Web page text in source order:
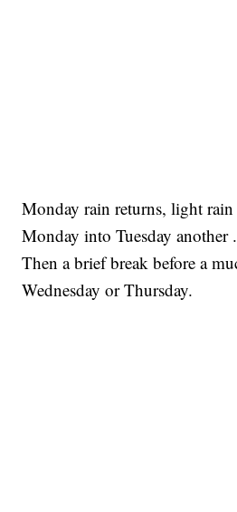
Monday rain returns, light
Monday into Tuesday another
Then a brief break before a
Wednesday or Thursday.